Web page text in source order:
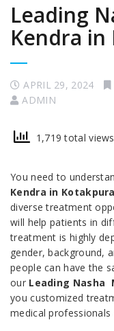
Leading
Kendra in
APRIL 29, 2024
ADMIN
1,719 total
You need to
Kendra in
diverse treatment
will help patients in
treatment is highly
gender, background,
people can have the
our Leading Nasha
you customized
medical professionals